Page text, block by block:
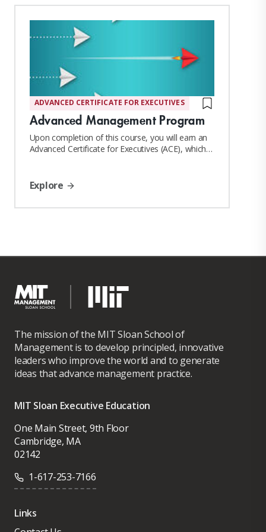
Key areas of expertise include:
• Manufacturing & Operations Leadership
• Strategic Planning & Execution
• Process Optimisation & Cost Management
• Quality & Compliance Systems
I am particularly interested in leadership environments where
business growth.
ADVANCED CERTIFICATE FOR EXECUTIVES
Advanced Management Program
Upon completion of this course, you will earn an
Advanced Certificate for Executives (ACE), which
Explore
The mission of the MIT Sloan School of
Management is to develop principled, innovative
leaders who improve the world and to generate
ideas that advance management practice.
MIT Sloan Executive Education
One Main Street, 9th Floor
Cambridge, MA
02142
1-617-253-7166
Links